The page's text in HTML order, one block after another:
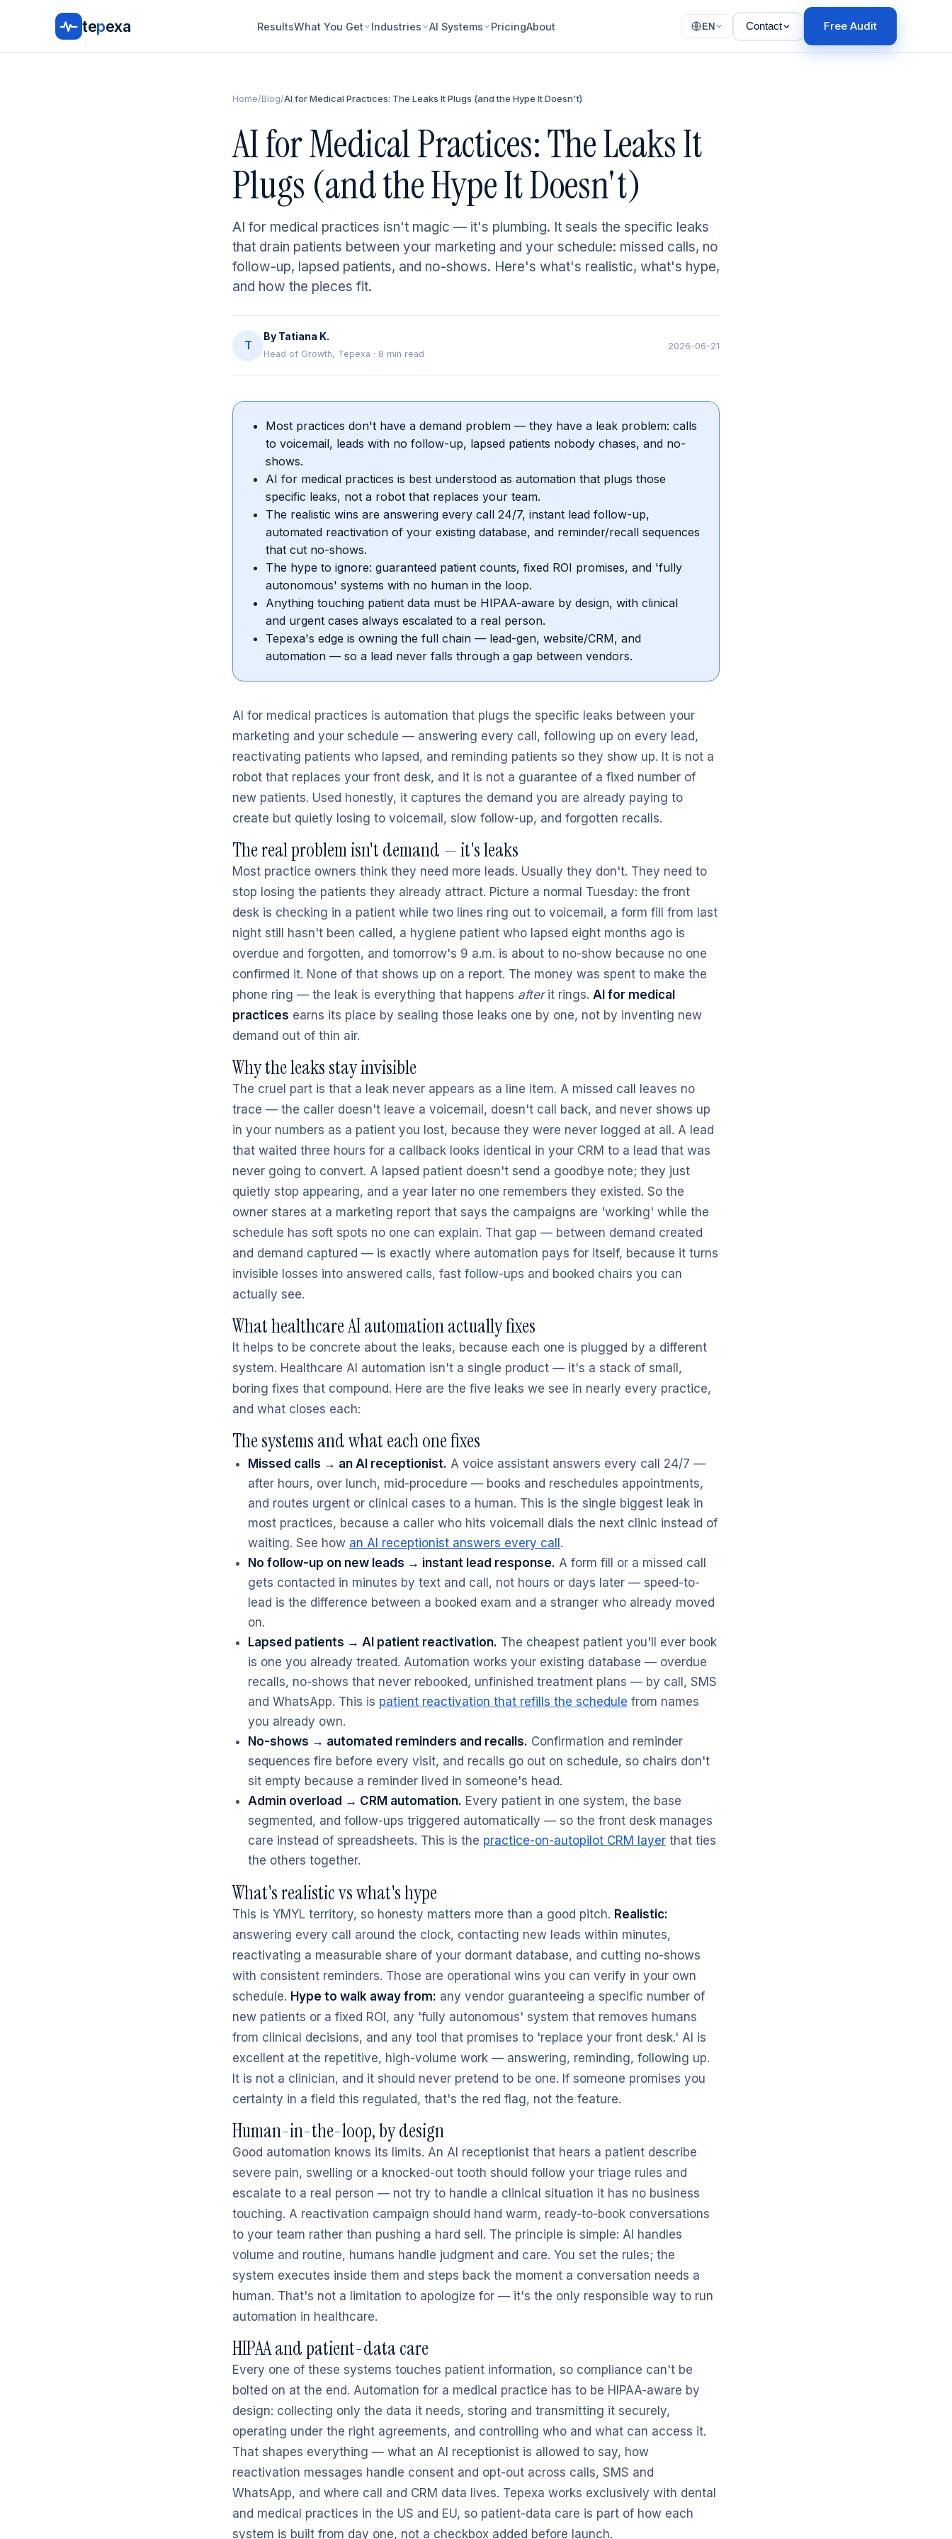
tepexa ResultsWhat You Get Industries AI Systems PricingAbout EN Contact Free Audit
Home/Blog/AI for Medical Practices: The Leaks It Plugs (and the Hype It Doesn't)
AI for Medical Practices: The Leaks It
Plugs (and the Hype It Doesn't)
AI for medical practices isn't magic — it's plumbing. It seals the specific leaks
that drain patients between your marketing and your schedule: missed calls, no
follow-up, lapsed patients, and no-shows. Here's what's realistic, what's hype,
and how the pieces fit.
T
By Tatiana K.
Head of Growth, Tepexa · 8 min read
2026-06-21
Most practices don't have a demand problem — they have a leak problem: calls
to voicemail, leads with no follow-up, lapsed patients nobody chases, and no-
shows.
AI for medical practices is best understood as automation that plugs those
specific leaks, not a robot that replaces your team.
The realistic wins are answering every call 24/7, instant lead follow-up,
automated reactivation of your existing database, and reminder/recall sequences
that cut no-shows.
The hype to ignore: guaranteed patient counts, fixed ROI promises, and 'fully
autonomous' systems with no human in the loop.
Anything touching patient data must be HIPAA-aware by design, with clinical
and urgent cases always escalated to a real person.
Tepexa's edge is owning the full chain — lead-gen, website/CRM, and
automation — so a lead never falls through a gap between vendors.
AI for medical practices is automation that plugs the specific leaks between your
marketing and your schedule — answering every call, following up on every lead,
reactivating patients who lapsed, and reminding patients so they show up. It is not a
robot that replaces your front desk, and it is not a guarantee of a fixed number of
new patients. Used honestly, it captures the demand you are already paying to
create but quietly losing to voicemail, slow follow-up, and forgotten recalls.
The real problem isn't demand — it's leaks
Most practice owners think they need more leads. Usually they don't. They need to
stop losing the patients they already attract. Picture a normal Tuesday: the front
desk is checking in a patient while two lines ring out to voicemail, a form fill from last
night still hasn't been called, a hygiene patient who lapsed eight months ago is
overdue and forgotten, and tomorrow's 9 a.m. is about to no-show because no one
confirmed it. None of that shows up on a report. The money was spent to make the
phone ring — the leak is everything that happens afterit rings. AI for medical
practices earns its place by sealing those leaks one by one, not by inventing new
demand out of thin air.
Why the leaks stay invisible
The cruel part is that a leak never appears as a line item. A missed call leaves no
trace — the caller doesn't leave a voicemail, doesn't call back, and never shows up
in your numbers as a patient you lost, because they were never logged at all. A lead
that waited three hours for a callback looks identical in your CRM to a lead that was
never going to convert. A lapsed patient doesn't send a goodbye note; they just
quietly stop appearing, and a year later no one remembers they existed. So the
owner stares at a marketing report that says the campaigns are 'working' while the
schedule has soft spots no one can explain. That gap — between demand created
and demand captured — is exactly where automation pays for itself, because it turns
invisible losses into answered calls, fast follow-ups and booked chairs you can
actually see.
What healthcare AI automation actually fixes
It helps to be concrete about the leaks, because each one is plugged by a different
system. Healthcare AI automation isn't a single product — it's a stack of small,
boring fixes that compound. Here are the five leaks we see in nearly every practice,
and what closes each:
The systems and what each one fixes
Missed calls → an AI receptionist. A voice assistant answers every call 24/7 —
after hours, over lunch, mid-procedure — books and reschedules appointments,
and routes urgent or clinical cases to a human. This is the single biggest leak in
most practices, because a caller who hits voicemail dials the next clinic instead of
waiting. See how an AI receptionist answers every call .
No follow-up on new leads → instant lead response. A form fill or a missed call
gets contacted in minutes by text and call, not hours or days later — speed-to-
lead is the difference between a booked exam and a stranger who already moved
on.
Lapsed patients → AI patient reactivation. The cheapest patient you'll ever book
is one you already treated. Automation works your existing database — overdue
recalls, no-shows that never rebooked, unfinished treatment plans — by call, SMS
and WhatsApp. This is patient reactivation that refills the schedule from names
you already own.
No-shows → automated reminders and recalls. Confirmation and reminder
sequences fire before every visit, and recalls go out on schedule, so chairs don't
sit empty because a reminder lived in someone's head.
Admin overload → CRM automation. Every patient in one system, the base
segmented, and follow-ups triggered automatically — so the front desk manages
care instead of spreadsheets. This is the practice-on-autopilot CRM layer that ties
the others together.
What's realistic vs what's hype
This is YMYL territory, so honesty matters more than a good pitch. Realistic:
answering every call around the clock, contacting new leads within minutes,
reactivating a measurable share of your dormant database, and cutting no-shows
with consistent reminders. Those are operational wins you can verify in your own
schedule. Hype to walk away from: any vendor guaranteeing a specific number of
new patients or a fixed ROI, any 'fully autonomous' system that removes humans
from clinical decisions, and any tool that promises to 'replace your front desk.' AI is
excellent at the repetitive, high-volume work — answering, reminding, following up.
It is not a clinician, and it should never pretend to be one. If someone promises you
certainty in a field this regulated, that's the red flag, not the feature.
Human-in-the-loop, by design
Good automation knows its limits. An AI receptionist that hears a patient describe
severe pain, swelling or a knocked-out tooth should follow your triage rules and
escalate to a real person — not try to handle a clinical situation it has no business
touching. A reactivation campaign should hand warm, ready-to-book conversations
to your team rather than pushing a hard sell. The principle is simple: AI handles
volume and routine, humans handle judgment and care. You set the rules; the
system executes inside them and steps back the moment a conversation needs a
human. That's not a limitation to apologize for — it's the only responsible way to run
automation in healthcare.
HIPAA and patient-data care
Every one of these systems touches patient information, so compliance can't be
bolted on at the end. Automation for a medical practice has to be HIPAA-aware by
design: collecting only the data it needs, storing and transmitting it securely,
operating under the right agreements, and controlling who and what can access it.
That shapes everything — what an AI receptionist is allowed to say, how
reactivation messages handle consent and opt-out across calls, SMS and
WhatsApp, and where call and CRM data lives. Tepexa works exclusively with dental
and medical practices in the US and EU, so patient-data care is part of how each
system is built from day one, not a checkbox added before launch.